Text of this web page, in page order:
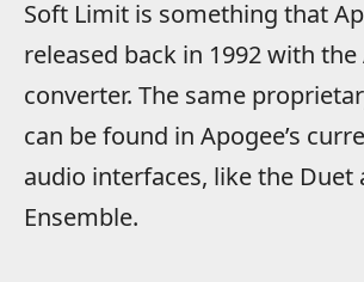
Soft Limit is something that
released back in 1992 with the
converter. The same
can be found in Apogee’s
audio interfaces, like the Duet
Ensemble.